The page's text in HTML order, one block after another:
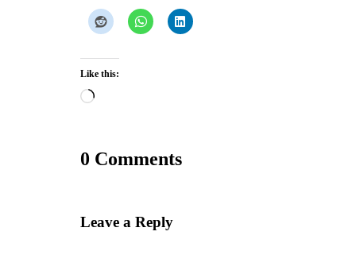
Like this:
Loading…
0 Comments
Leave a Reply